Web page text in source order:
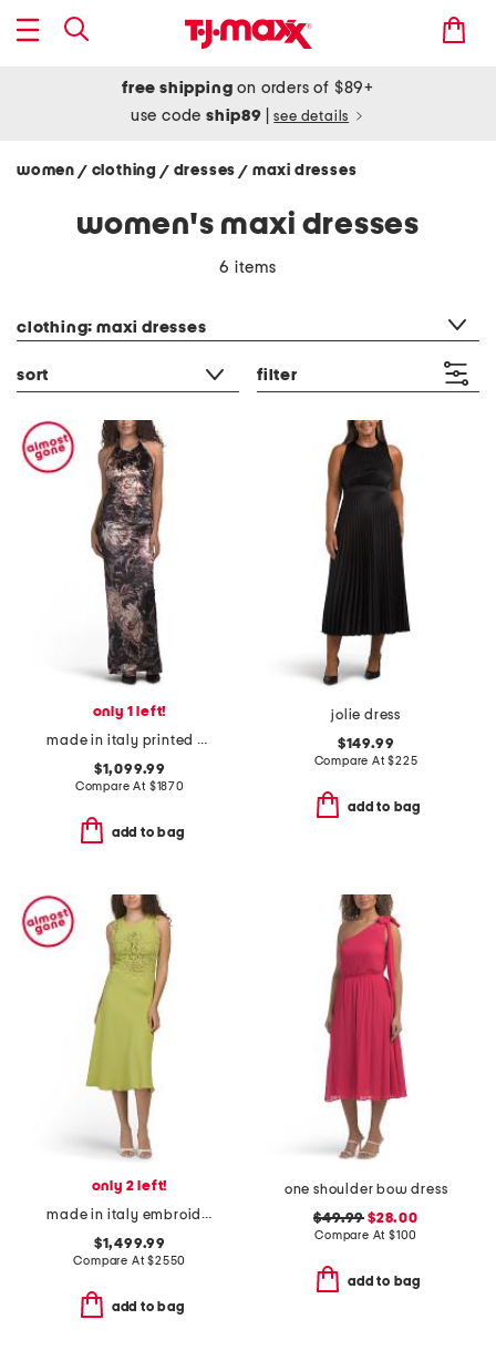
free shipping on orders of $89+
use codeship89 see details
women / clothing / dresses/ maxi dresses
women's maxi dresses
6 items
clothing: maxi dresses
sort filter
only 1 left!
made in italy printed velvet dress
$1,099.99
Compare At $1870
add to bag
jolie dress
$149.99
Compare At$225
add to bag
only 2 left!
made in italy embroidered eyelet dress
$1,499.99
Compare At$2550
add to bag
one shoulder bow dress
$49.99 $28.00
Compare At $100
add to bag